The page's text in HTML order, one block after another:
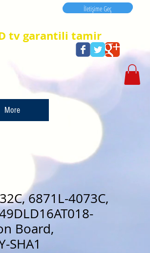
tv garantili tamir
İletişime Geç
İletişime Geç
More
6871L-4073C,
Board,
SHA1